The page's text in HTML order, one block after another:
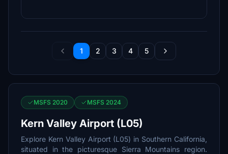
1 2 3 4 5
MSFS 2020 MSFS 2024
Kern Valley Airport (L05)
Explore Kern Valley Airport (L05) in Southern California,
situated in the picturesque Sierra Mountains region.